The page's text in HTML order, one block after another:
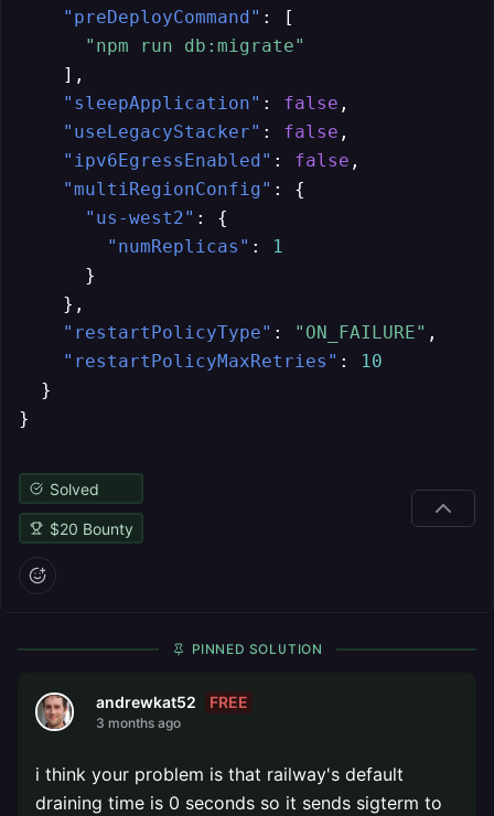
"preDeployCommand" :
[
"npm run db:migrate"
] ,
"sleepApplication" : false ,
"useLegacyStacker" : false ,
"ipv6EgressEnabled" : false ,
"multiRegionConfig" :
{
"us-west2" :
{
"numReplicas" :
1
}
} ,
"restartPolicyType" : "ON_FAILURE" ,
"restartPolicyMaxRetries" :
10
}
}
Solved
$20 Bounty
PINNED SOLUTION
andrewkat52 FREE
3 months ago
i think your problem is that railway's default
draining time is 0 seconds so it sends sigterm to